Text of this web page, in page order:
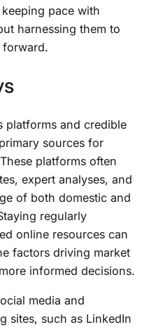
pace with
harnessing them to
forward.
platforms and credible
sources for
platforms often
expert analyses, and
of both domestic and
regularly
online resources can
factors driving market
informed decisions.
media and
sites, such as LinkedIn